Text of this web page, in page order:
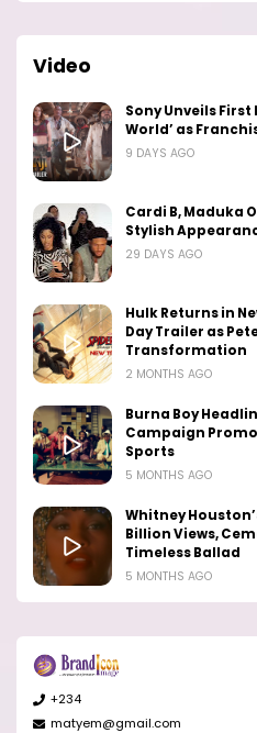
Video
Sony Unveils
World’ as
9 DAYS AGO
Cardi B, Maduka
Stylish
29 DAYS AGO
Hulk Returns in
Day Trailer as
Transformation
2 MONTHS AGO
Burna Boy
Campaign
Sports
5 MONTHS AGO
Whitney
Billion Views,
Timeless Ballad
5 MONTHS AGO
+234
matyem@gmail.com